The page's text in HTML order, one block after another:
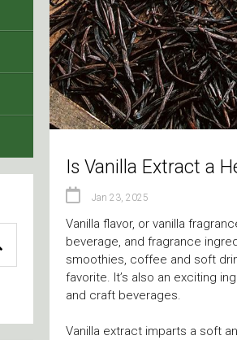
Is Vanilla Extract a
Jan 23, 2025
Vanilla flavor, or vanilla
beverage, and fragrance
smoothies, coffee and soft
favorite. It’s also an exciting
and craft beverages.
Vanilla extract imparts a soft